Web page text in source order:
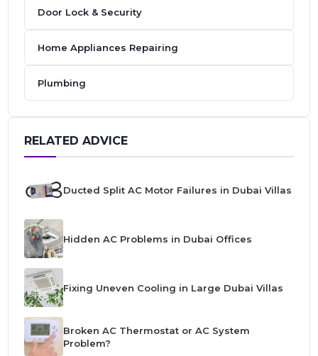
Door Lock & Security
Home Appliances Repairing
Plumbing
RELATED ADVICE
Ducted Split AC Motor Failures in Dubai Villas
Hidden AC Problems in Dubai Offices
Fixing Uneven Cooling in Large Dubai Villas
Broken AC Thermostat or AC System
Problem?